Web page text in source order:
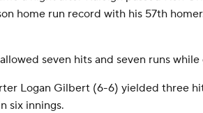
home run record with his 57th
seven hits and seven runs
Logan Gilbert (6-6) yielded three
six innings.